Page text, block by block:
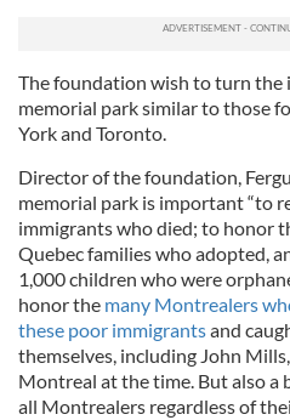
The foundation wish to turn the
memorial park similar to those
York and Toronto.
Director of the foundation,
memorial park is important “to
immigrants who died; to honor
Quebec families who adopted,
1,000 children who were
honor the many Montrealers
these poor immigrantsand
themselves, including John
Montreal at the time. But also a
all Montrealers regardless of